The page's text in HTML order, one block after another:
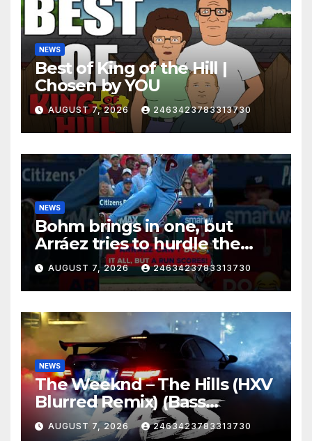
NEWS
Best of King of the Hill |
Chosen by YOU
AUGUST 7, 2026 2463423783313730
NEWS
Bohm brings in one, but
Arráez tries to hurdle the
catcher…
AUGUST 7, 2026 2463423783313730
NEWS
The Weeknd – The Hills (HXV
Blurred Remix) (Bass
Boosted)
AUGUST 7, 2026 2463423783313730